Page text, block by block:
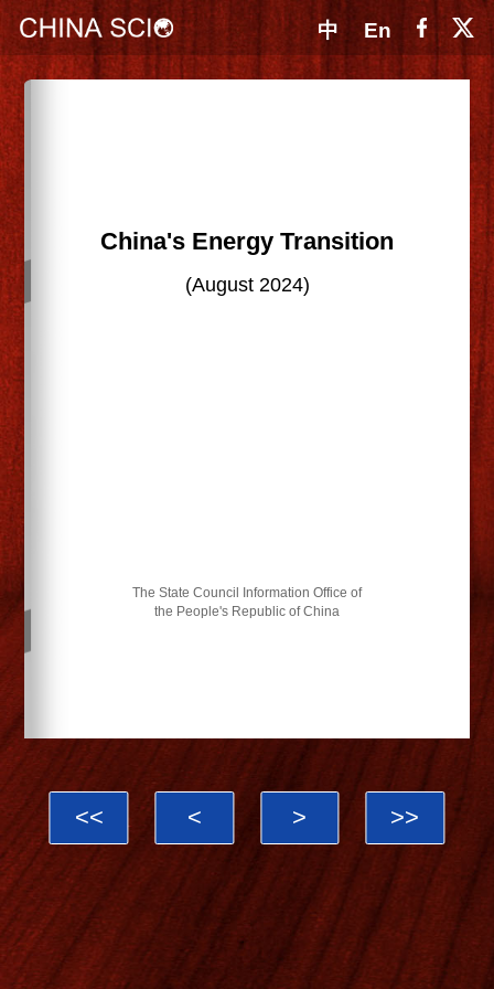
中 En
China's Energy Transition
(August 2024)
The State Council Information Office of
the People's Republic of China